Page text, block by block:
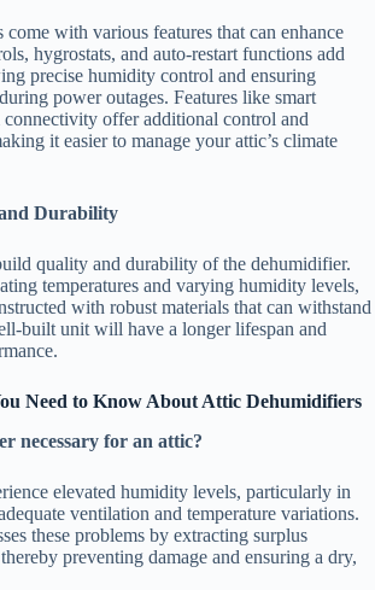
with various features that can enhance
hygrostats, and auto-restart functions add
precise humidity control and ensuring
power outages. Features like smart
offer additional control and
it easier to manage your attic’s climate
Durability
quality and durability of the dehumidifier.
temperatures and varying humidity levels,
with robust materials that can withstand
built unit will have a longer lifespan and
Need to Know About Attic Dehumidifiers
necessary for an attic?
elevated humidity levels, particularly in
ventilation and temperature variations.
these problems by extracting surplus
preventing damage and ensuring a dry,